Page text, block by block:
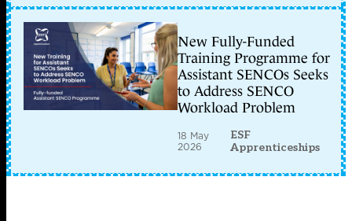
New Fully-Funded
Training Programme for
Assistant SENCOs Seeks
to Address SENCO
Workload Problem
18 May
2026
ESF
Apprenticeships